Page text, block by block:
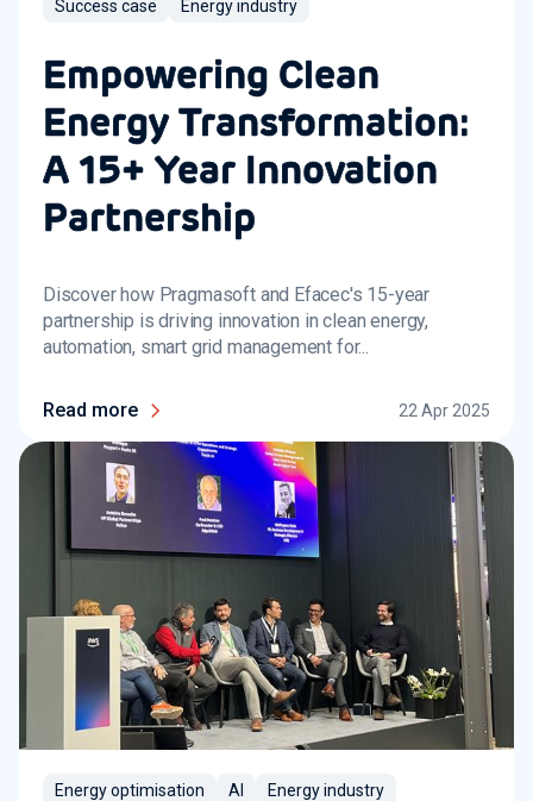
Success case Energy industry
Empowering Clean
Energy Transformation:
A 15+ Year Innovation
Partnership
Discover how Pragmasoft and Efacec's 15-year
partnership is driving innovation in clean energy,
automation, smart grid management for...
Read more 22 Apr 2025
Energy optimisation AI Energy industry